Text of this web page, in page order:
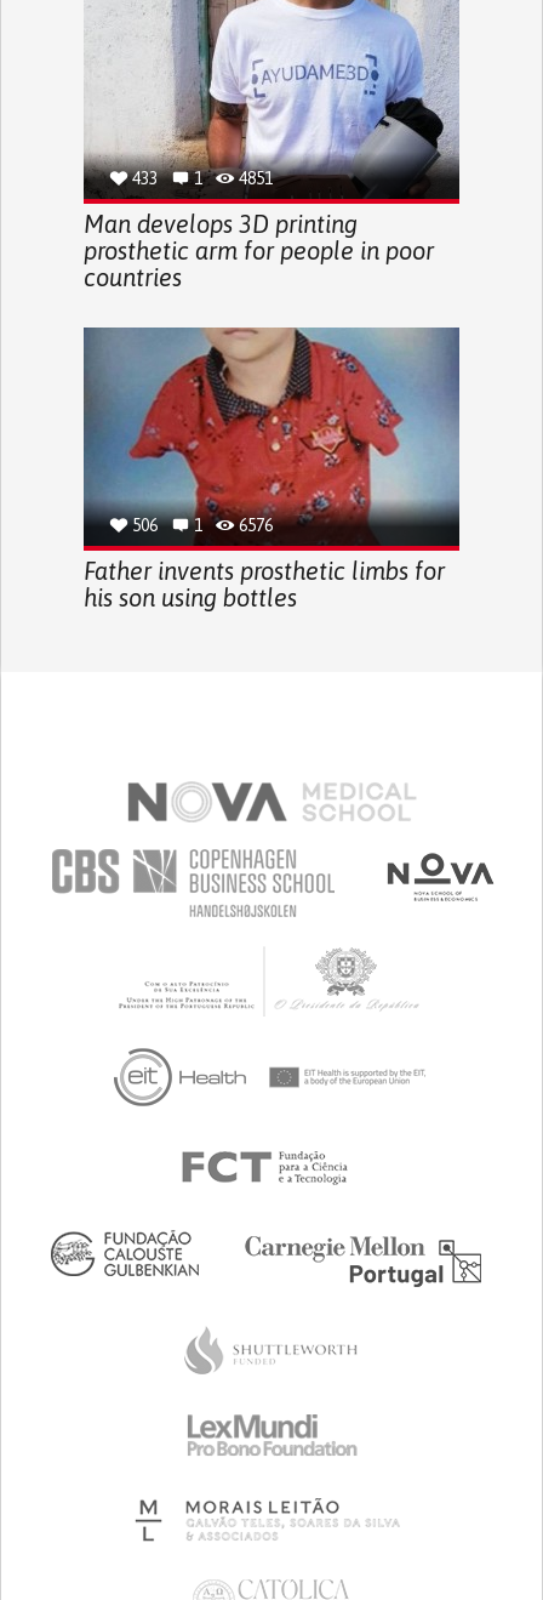
433 1 4851
Man develops 3D printing
prosthetic arm for people in poor
countries
506 1 6576
Father invents prosthetic limbs for
his son using bottles